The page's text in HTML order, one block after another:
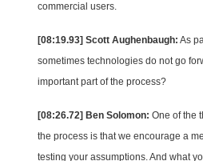
commercial users.
[08:19.93] Scott Aughenbaugh: As
sometimes technologies do not go
important part of the process?
[08:26.72] Ben Solomon: One of the
the process is that we encourage a
testing your assumptions. And what